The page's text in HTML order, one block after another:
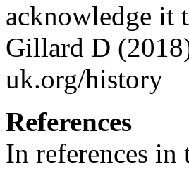
acknowledge it
Gillard D
uk.org/history
References
In references in